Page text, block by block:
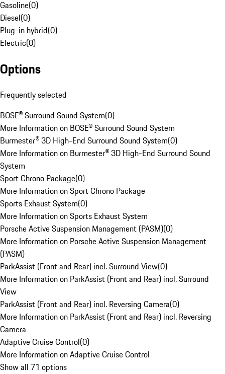
Gasoline(0)
Diesel(0)
Plug-in hybrid(0)
Electric(0)
Options
Frequently selected
BOSE® Surround Sound System(0)
More Information on BOSE® Surround Sound System
Burmester® 3D High-End Surround Sound System(0)
More Information on Burmester® 3D High-End Surround Sound
System
Sport Chrono Package(0)
More Information on Sport Chrono Package
Sports Exhaust System(0)
More Information on Sports Exhaust System
Porsche Active Suspension Management (PASM)(0)
More Information on Porsche Active Suspension Management
(PASM)
ParkAssist (Front and Rear) incl. Surround View(0)
More Information on ParkAssist (Front and Rear) incl. Surround
View
ParkAssist (Front and Rear) incl. Reversing Camera(0)
More Information on ParkAssist (Front and Rear) incl. Reversing
Camera
Adaptive Cruise Control(0)
More Information on Adaptive Cruise Control
Show all 71 options